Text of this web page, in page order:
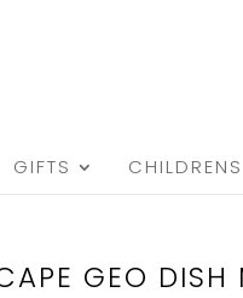
GIFTS
GEO